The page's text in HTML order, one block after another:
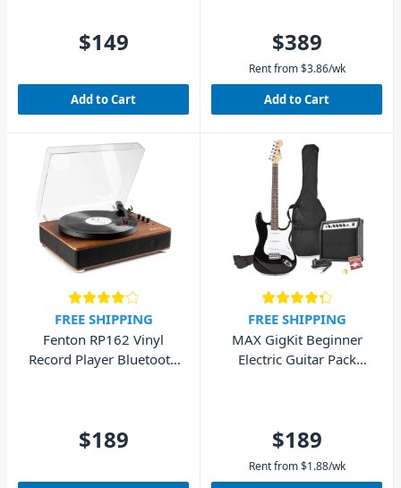
$149
Add to Cart
$389
Rent from $3.86/wk
Add to Cart
FREE SHIPPING
Fenton RP162 Vinyl
Record Player Bluetooth
$189
FREE SHIPPING
MAX GigKit Beginner
Electric Guitar Pack
$189
Rent from $1.88/wk